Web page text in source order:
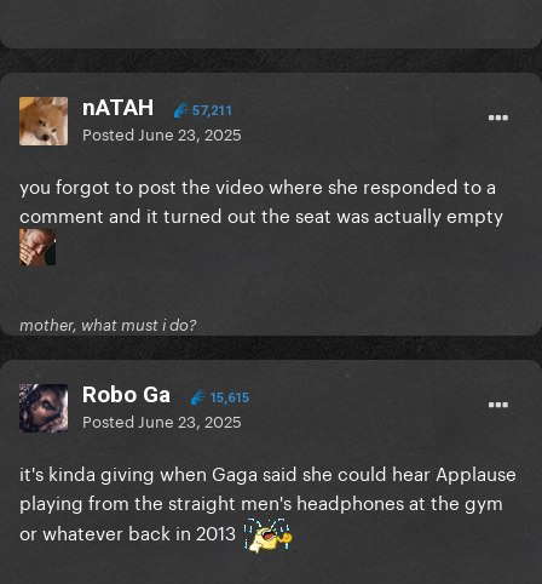
nATAH 57,211
Posted June 23, 2025
you forgot to post the video where she responded to a
comment and it turned out the seat was actually empty
mother, what must i do?
Robo Ga 15,615
Posted June 23, 2025
it's kinda giving when Gaga said she could hear Applause
playing from the straight men's headphones at the gym
or whatever back in 2013